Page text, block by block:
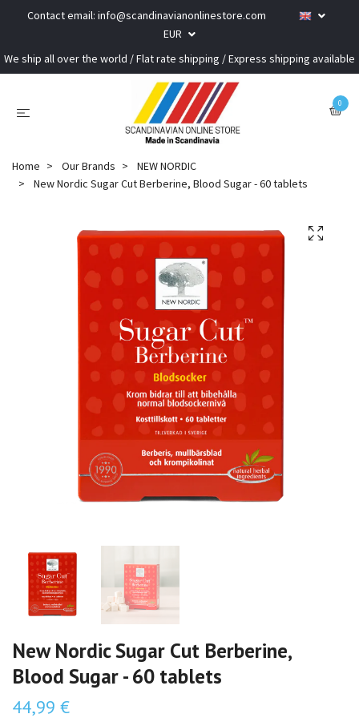
Contact email: info@scandinavianonlinestore.com
EUR
We ship all over the world / Flat rate shipping / Express shipping available
0
Home Our Brands
NEW NORDIC
New Nordic Sugar Cut Berberine, Blood Sugar - 60 tablets
New Nordic Sugar Cut Berberine,
Blood Sugar - 60 tablets
44,99 €